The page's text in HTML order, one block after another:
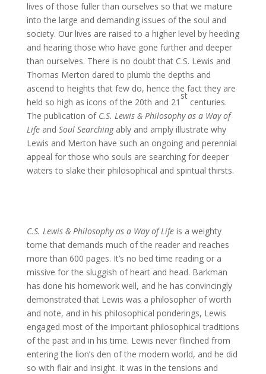
lives of those fuller than ourselves so that we mature
into the large and demanding issues of the soul and
society. Our lives are raised to a higher level by heeding
and hearing those who have gone further and deeper
than ourselves. There is no doubt that C.S. Lewis and
Thomas Merton dared to plumb the depths and
ascend to heights that few do, hence the fact they are
held so high as icons of the 20th and 21
st
centuries.
The publication of C.S. Lewis & Philosophy as a Way of
Lifeand Soul Searchingably and amply illustrate why
Lewis and Merton have such an ongoing and perennial
appeal for those who souls are searching for deeper
waters to slake their philosophical and spiritual thirsts.
C.S. Lewis & Philosophy as a Way of Lifeis a weighty
tome that demands much of the reader and reaches
more than 600 pages. It’s no bed time reading or a
missive for the sluggish of heart and head. Barkman
has done his homework well, and he has convincingly
demonstrated that Lewis was a philosopher of worth
and note, and in his philosophical ponderings, Lewis
engaged most of the important philosophical traditions
of the past and in his time. Lewis never flinched from
entering the lion’s den of the modern world, and he did
so with flair and insight. It was in the tensions and